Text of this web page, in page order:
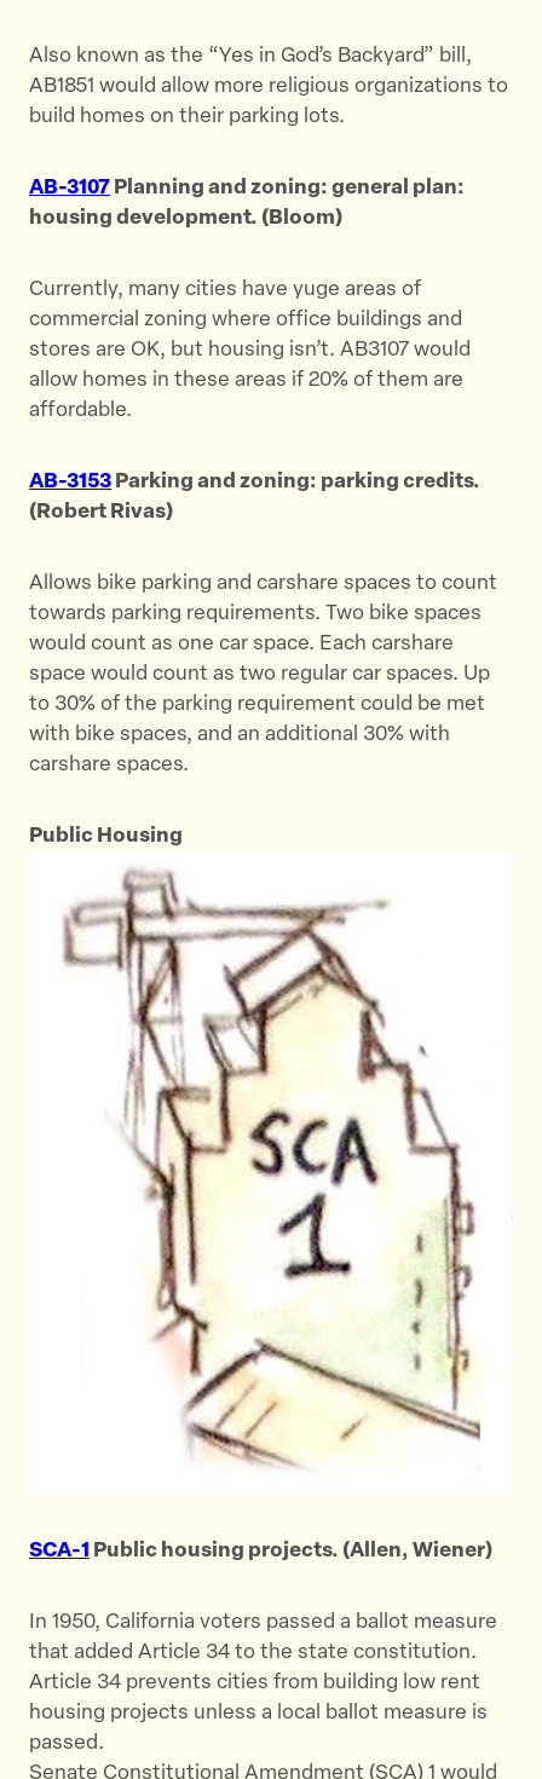
Also known as the “Yes in God’s Backyard” bill,
AB1851 would allow more religious organizations to
build homes on their parking lots.
AB-3107 Planning and zoning: general plan:
housing development. (Bloom)
Currently, many cities have yuge areas of
commercial zoning where office buildings and
stores are OK, but housing isn’t. AB3107 would
allow homes in these areas if 20% of them are
affordable.
AB-3153 Parking and zoning: parking credits.
(Robert Rivas)
Allows bike parking and carshare spaces to count
towards parking requirements. Two bike spaces
would count as one car space. Each carshare
space would count as two regular car spaces. Up
to 30% of the parking requirement could be met
with bike spaces, and an additional 30% with
carshare spaces.
Public Housing
SCA-1 Public housing projects. (Allen, Wiener)
In 1950, California voters passed a ballot measure
that added Article 34 to the state constitution.
Article 34 prevents cities from building low rent
housing projects unless a local ballot measure is
passed.
Senate Constitutional Amendment (SCA) 1 would